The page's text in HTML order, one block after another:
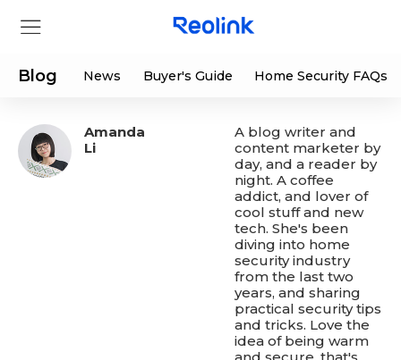
Store
Blog News Buyer's Guide Home Security FAQs
Amanda
Li
A blog writer and
content marketer by
day, and a reader by
night. A coffee
addict, and lover of
cool stuff and new
tech. She's been
diving into home
security industry
from the last two
years, and sharing
practical security tips
and tricks. Love the
idea of being warm